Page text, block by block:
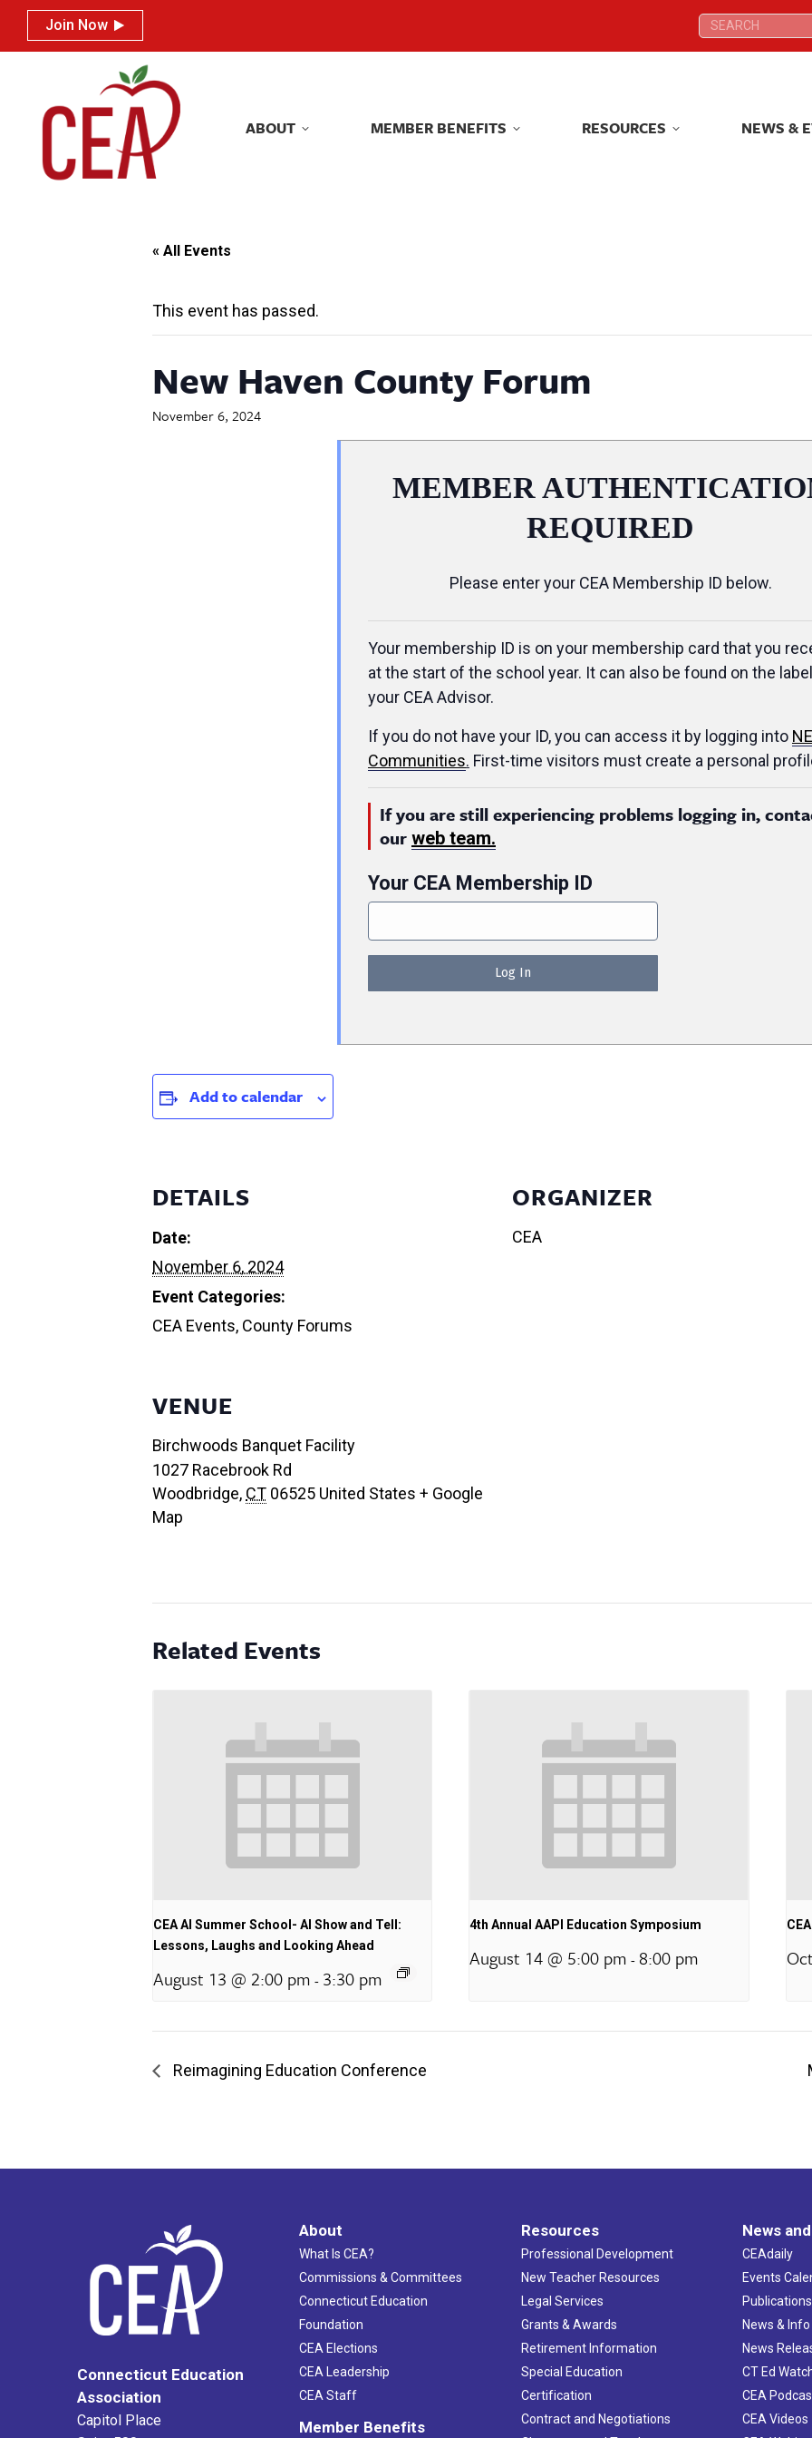
Join Now Search:
ABOUT MEMBER BENEFITS RESOURCES NEWS &
« All Events
This event has passed.
New Haven County Forum
November 6, 2024
MEMBER
REQUIRED
Please enter your CEA Membership ID below.
Your membership ID is on your membership card that you
at the start of the school year. It can also be found on the
your CEA Advisor.
If you do not have your ID, you can access it by logging into
Communities. First-time visitors must create a personal
If you are still experiencing problems logging in,
our web team.
Your CEA Membership ID
Add to calendar
DETAILS
Date:
November 6, 2024
Event Categories:
CEA Events, County Forums
ORGANIZER
CEA
VENUE
Birchwoods Banquet Facility
1027 Racebrook Rd
Woodbridge, CT 06525 United States + Google
Map
Related Events
CEA AI Summer School- AI Show and Tell:
Lessons, Laughs and Looking Ahead
August 13 @ 2:00 pm - 3:30 pm
4th Annual AAPI Education Symposium
August 14 @ 5:00 pm - 8:00 pm
Reimagining Education Conference
Connecticut Education
Association
Capitol Place
About
What Is CEA?
Commissions & Committees
Connecticut Education
Foundation
CEA Elections
CEA Leadership
CEA Staff
Member Benefits
Resources
Professional Development
New Teacher Resources
Legal Services
Grants & Awards
Retirement Information
Special Education
Certification
Contract and Negotiations
News
CEAdaily
Events
Publications
News & Info
News
CT Ed
CEA
CEA Videos
Join Now Search:
ABOUT MEMBER BENEFITS RESOURCES NEWS &